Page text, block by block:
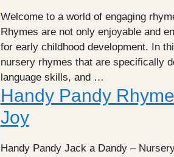
Welcome to a world of engaging
Rhymes are not only enjoyable and
for early childhood development. In
nursery rhymes that are specifically
language skills, and …
Handy Pandy
Joy
Handy Pandy Jack a Dandy –